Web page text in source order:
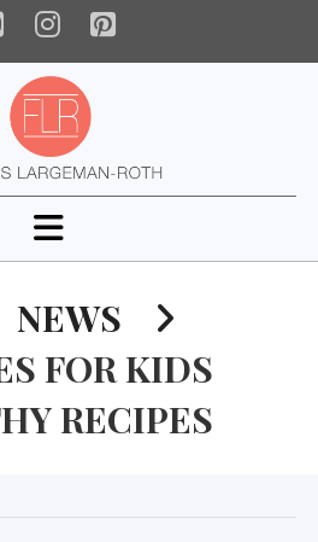
Instagram
Pinterest
Navigation
NEWS
FOR KIDS
RECIPES